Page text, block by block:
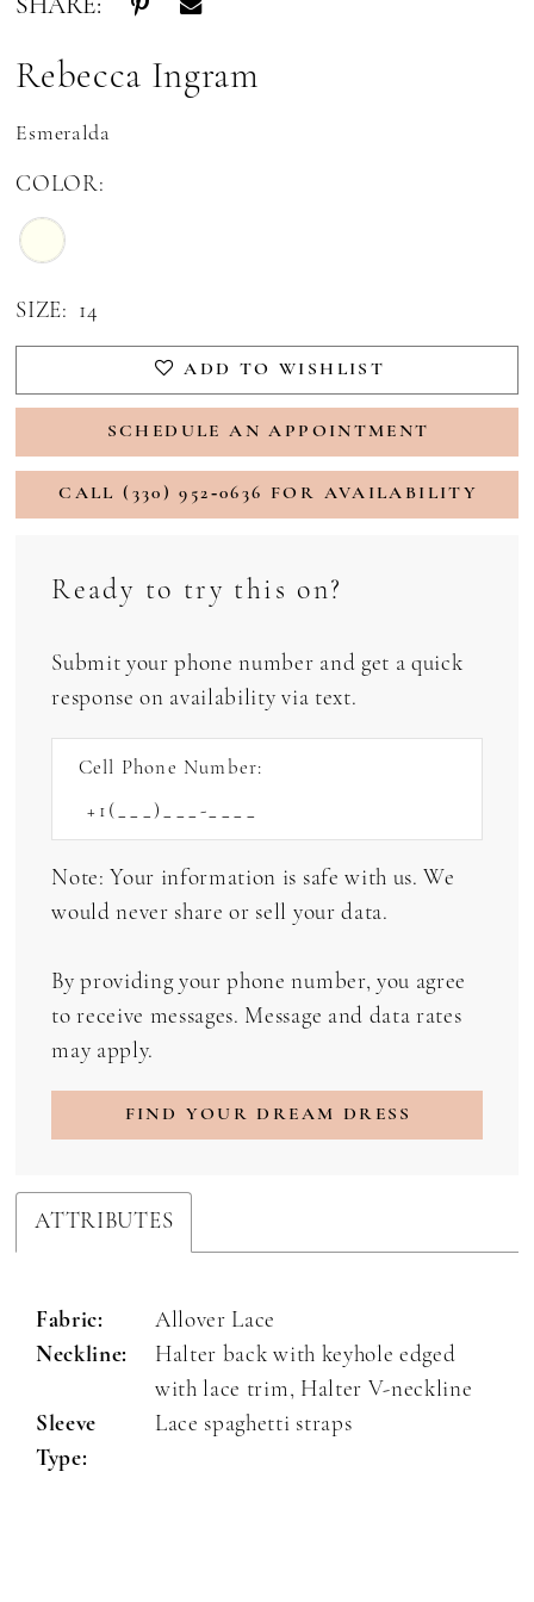
SHARE:
Rebecca Ingram
Esmeralda
COLOR:
SIZE: 14
ADD TO WISHLIST
SCHEDULE AN APPOINTMENT
CALL (330) 952‑0636 FOR AVAILABILITY
Ready to try this on?
Submit your phone number and get a quick
response on availability via text.
Cell Phone Number:
Note: Your information is safe with us. We
would never share or sell your data.
By providing your phone number, you agree
to receive messages. Message and data rates
may apply.
FIND YOUR DREAM DRESS
ATTRIBUTES
Fabric:
Allover Lace
Neckline:
Halter back with keyhole edged
with lace trim, Halter V-neckline
Sleeve
Type:
Lace spaghetti straps